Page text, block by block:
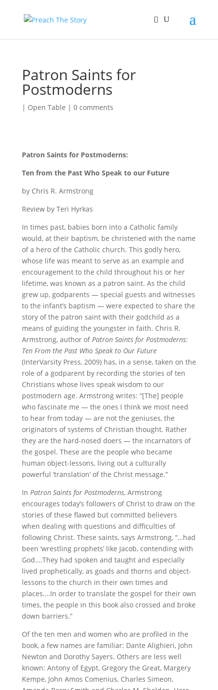
Patron Saints for
Postmoderns
| Open Table | 0 comments
Patron Saints for Postmoderns:
Ten from the Past Who Speak to our Future
by Chris R. Armstrong
Review by Teri Hyrkas
In times past, babies born into a Catholic family
would, at their baptism, be christened with the name
of a hero of the Catholic church. This godly hero,
whose life was meant to serve as an example and
encouragement to the child throughout his or her
lifetime, was known as a patron saint. As the child
grew up, godparents — special guests and witnesses
to the infant’s baptism — were expected to share the
story of the patron saint with their godchild as a
means of guiding the youngster in faith. Chris R.
Armstrong, author ofPatron Saints for Postmoderns:
Ten From the Past Who Speak to Our Future
(InterVarsity Press, 2009) has, in a sense, taken on the
role of a godparent by recording the stories of ten
Christians whose lives speak wisdom to our
postmodern age. Armstrong writes: “[The] people
who fascinate me — the ones I think we most need
to hear from today — are not the geniuses, the
originators of systems of Christian thought. Rather
they are the hard-nosed doers — the incarnators of
the gospel. These are the people who became
human object-lessons, living out a culturally
powerful ‘translation’ of the Christ message.”
In Patron Saints for Postmoderns, Armstrong
encourages today’s followers of Christ to draw on the
stories of these flawed but committed believers
when dealing with questions and difficulties of
following Christ. These saints, says Armstrong, “…had
been ‘wrestling prophets’ like Jacob, contending with
God….They had spoken and taught and especially
lived prophetically, as goads and thorns and object-
lessons to the church in their own times and
places….In order to translate the gospel for their own
times, the people in this book also crossed and broke
down barriers.”
Of the ten men and women who are profiled in the
book, a few names are familiar: Dante Alighieri, John
Newton and Dorothy Sayers. Others are less well
known: Antony of Egypt, Gregory the Great, Margery
Kempe, John Amos Comenius, Charles Simeon,